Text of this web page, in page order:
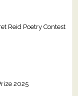
Reid Poetry Contest
2025